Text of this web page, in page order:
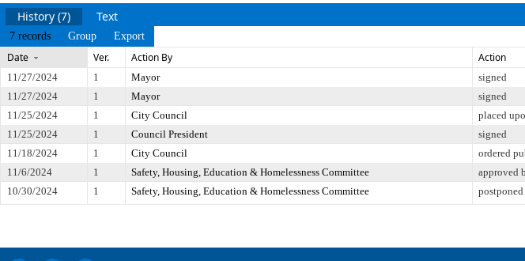
History (7) Text
7 records Group Export
Date Ver. Action By Action
11/27/2024 1 Mayor signed
11/27/2024
1 Mayor signed
11/25/2024
1 City Council placed
11/25/2024
1 Council President signed
11/18/2024
1 City Council ordered
11/6/2024
1 Safety, Housing, Education & Homelessness Committee approved
10/30/2024
1 Safety, Housing, Education & Homelessness Committee